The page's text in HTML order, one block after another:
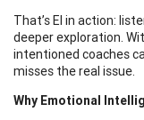
That’s EI in action:
deeper exploration.
intentioned coaches
misses the real issue.
Why Emotional